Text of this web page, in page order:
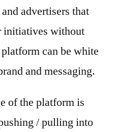
advertisers that
initiatives without
can be white
and messaging.
of the platform is
/ pulling into